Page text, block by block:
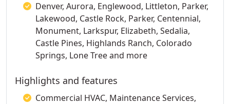
Denver, Aurora, Englewood, Littleton, Parker,
Lakewood, Castle Rock, Parker, Centennial,
Monument, Larkspur, Elizabeth, Sedalia,
Castle Pines, Highlands Ranch, Colorado
Springs, Lone Tree and more
Highlights and features
Commercial HVAC, Maintenance Services,